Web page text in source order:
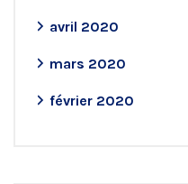
avril 2020
mars 2020
février 2020